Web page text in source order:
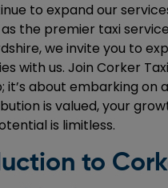
to expand our
the premier taxi
we invite you to
with us. Join Corker
it’s about embarking on
is valued, your
is limitless.
to